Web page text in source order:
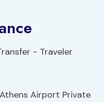
Airport Private